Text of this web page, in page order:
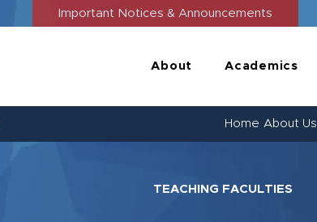
Important Notices & Announcements
About Academics
Home About Us
TEACHING FACULTIES